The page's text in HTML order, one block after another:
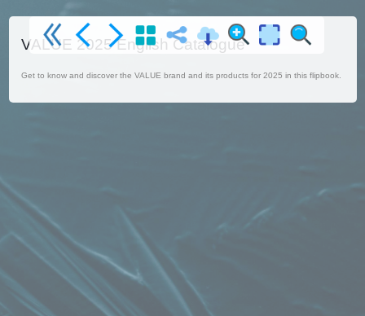
VALUE 2025 English Catalogue
Get to know and discover the VALUE brand and its products for 2025 in this flipbook.